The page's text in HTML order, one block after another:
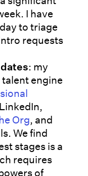
I have
to triage
requests
: my
engine
Org, and
We find
stages is a
requires
of